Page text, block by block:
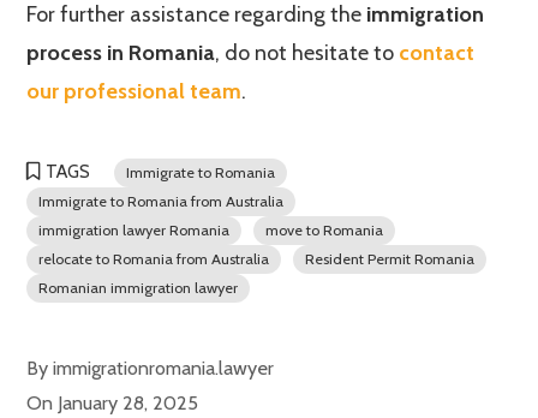
For further assistance regarding the immigration
process in Romania, do not hesitate to contact
our professional team.
TAGS
Immigrate to Romania
Immigrate to Romania from Australia
immigration lawyer Romania
move to Romania
relocate to Romania from Australia
Resident Permit Romania
Romanian immigration lawyer
Byimmigrationromania.lawyer
On January 28, 2025